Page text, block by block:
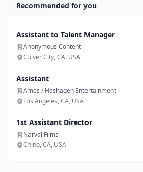
Recommended for you
Assistant to Talent Manager
Anonymous Content
Culver City, CA, USA
Assistant
Ames / Hashagen Entertainment
Los Angeles, CA, USA
1st Assistant Director
Narval Films
Chino, CA, USA